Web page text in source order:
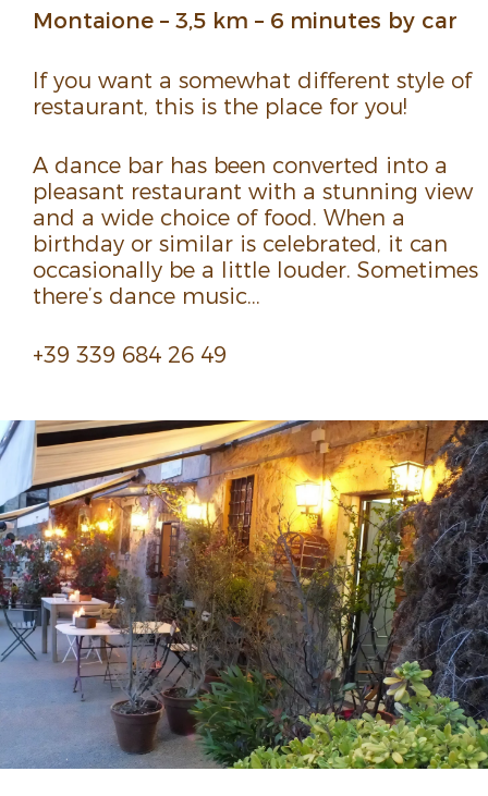
Montaione – 3,5 km – 6 minutes by car
If you want a some­what different style of
restau­rant, this is the place for you!
A dance bar has been converted into a
pleasant restau­rant with a stun­ning view
and a wide choice of food. When a
birthday or similar is cele­brated, it can
occa­sion­ally be a little louder. Some­times
there’s dance music…
+39 339 684 26 49